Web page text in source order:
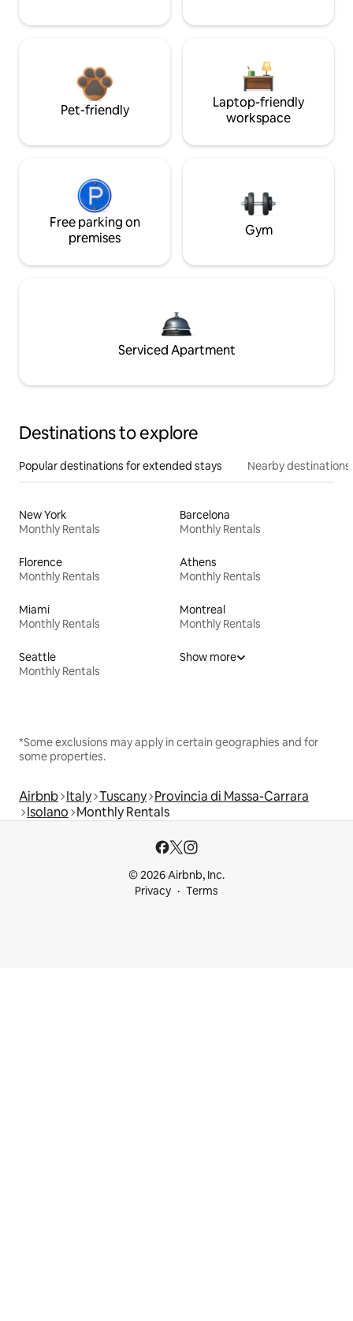
Pet-friendly
Laptop-friendly
workspace
Free parking on
premises
Gym
Serviced Apartment
Destinations to explore
Popular destinations for extended stays Nearby destinations
New York
Monthly Rentals
Barcelona
Monthly Rentals
Florence
Monthly Rentals
Athens
Monthly Rentals
Miami
Monthly Rentals
Montreal
Monthly Rentals
Seattle
Monthly Rentals
Show more
*Some exclusions may apply in certain geographies and for
some properties.
Airbnb Italy Tuscany Provincia di Massa-Carrara
Isolano Monthly Rentals
© 2026 Airbnb, Inc.
Privacy
Terms